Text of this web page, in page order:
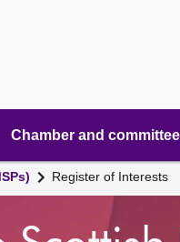
Chamber and
Register of Interests